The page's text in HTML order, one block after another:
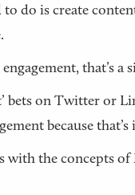
to do is create
that’s a
bets on Twitter or
because
with the concepts of